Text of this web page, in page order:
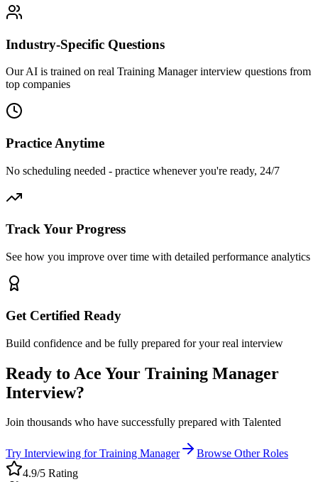
Industry-Specific Questions
Our AI is trained on real Training Manager interview questions from
top companies
Practice Anytime
No scheduling needed - practice whenever you're ready, 24/7
Track Your Progress
See how you improve over time with detailed performance analytics
Get Certified Ready
Build confidence and be fully prepared for your real interview
Ready to Ace Your Training Manager
Interview?
Join thousands who have successfully prepared with Talented
Try Interviewing forTraining Manager
Browse Other Roles
4.9/5 Rating